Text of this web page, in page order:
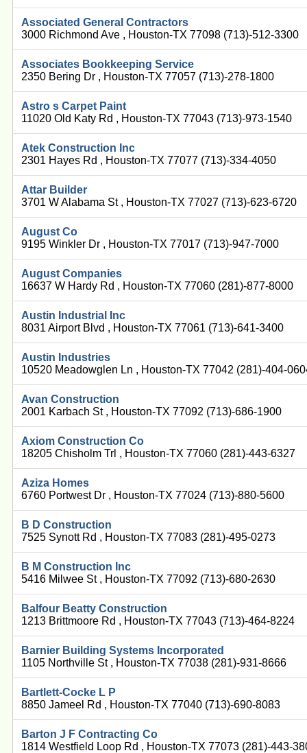
Associated General Contractors
3000 Richmond Ave , Houston-TX 77098 (713)-512-3300
Associates Bookkeeping Service
2350 Bering Dr , Houston-TX 77057 (713)-278-1800
Astro s Carpet Paint
11020 Old Katy Rd , Houston-TX 77043 (713)-973-1540
Atek Construction Inc
2301 Hayes Rd , Houston-TX 77077 (713)-334-4050
Attar Builder
3701 W Alabama St , Houston-TX 77027 (713)-623-6720
August Co
9195 Winkler Dr , Houston-TX 77017 (713)-947-7000
August Companies
16637 W Hardy Rd , Houston-TX 77060 (281)-877-8000
Austin Industrial Inc
8031 Airport Blvd , Houston-TX 77061 (713)-641-3400
Austin Industries
10520 Meadowglen Ln , Houston-TX 77042 (281)-404-
Avan Construction
2001 Karbach St , Houston-TX 77092 (713)-686-1900
Axiom Construction Co
18205 Chisholm Trl , Houston-TX 77060 (281)-443-6327
Aziza Homes
6760 Portwest Dr , Houston-TX 77024 (713)-880-5600
B D Construction
7525 Synott Rd , Houston-TX 77083 (281)-495-0273
B M Construction Inc
5416 Milwee St , Houston-TX 77092 (713)-680-2630
Balfour Beatty Construction
1213 Brittmoore Rd , Houston-TX 77043 (713)-464-8224
Barnier Building Systems Incorporated
1105 Northville St , Houston-TX 77038 (281)-931-8666
Bartlett-Cocke L P
8850 Jameel Rd , Houston-TX 77040 (713)-690-8083
Barton J F Contracting Co
1814 Westfield Loop Rd , Houston-TX 77073 (281)-443-